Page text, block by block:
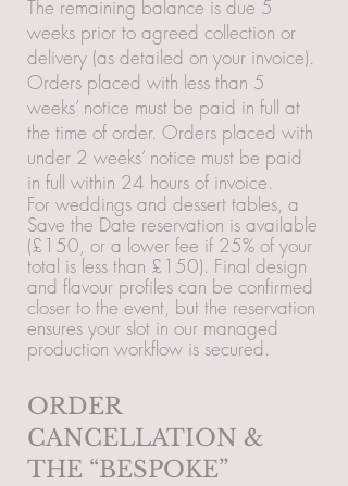
The remaining balance is due 5
weeks prior to agreed collection or
delivery (as detailed on your invoice).
Orders placed with less than 5
weeks’ notice must be paid in full at
the time of order. Orders placed with
under 2 weeks’ notice must be paid
in full within 24 hours of invoice.
For weddings and dessert tables, a
Save the Date reservation is available
(£150, or a lower fee if 25% of your
total is less than £150). Final design
and flavour profiles can be confirmed
closer to the event, but the reservation
ensures your slot in our managed
production workflow is secured.
ORDER
CANCELLATION &
THE “BESPOKE”